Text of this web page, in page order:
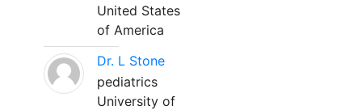
United States
of America
Dr. L Stone
pediatrics
University of